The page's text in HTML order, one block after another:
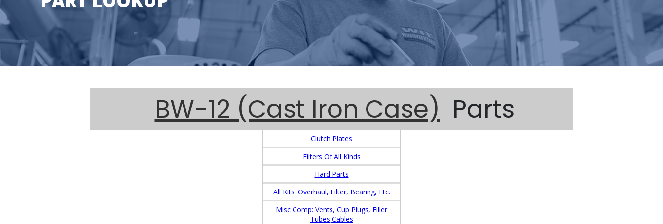
BW-12 (Cast Iron Case) Parts
Clutch Plates
Filters Of All Kinds
Hard Parts
All Kits: Overhaul, Filter, Bearing, Etc.
Misc Comp: Vents, Cup Plugs, Filler
Tubes,Cables